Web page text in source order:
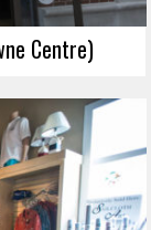
Centre)